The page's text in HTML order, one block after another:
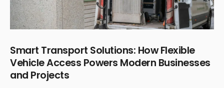
Smart Transport Solutions: How Flexible
Vehicle Access Powers Modern Businesses
and Projects